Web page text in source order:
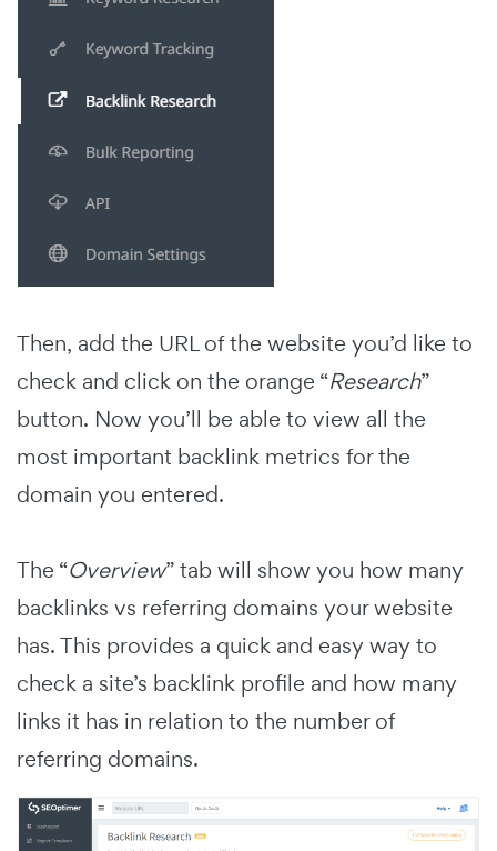
Then, add the URL of the website you’d like to
check and click on the orange “Research”
button. Now you’ll be able to view all the
most important backlink metrics for the
domain you entered.
The “Overview” tab will show you how many
backlinks vs referring domains your website
has. This provides a quick and easy way to
check a site’s backlink profile and how many
links it has in relation to the number of
referring domains.